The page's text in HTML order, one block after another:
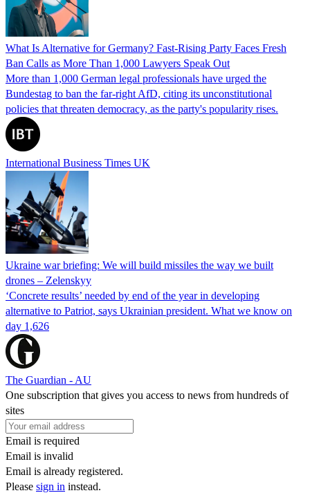
What Is Alternative for Germany? Fast-Rising Party Faces Fresh
Ban Calls as More Than 1,000 Lawyers Speak Out
More than 1,000 German legal professionals have urged the
Bundestag to ban the far-right AfD, citing its unconstitutional
policies that threaten democracy, as the party's popularity rises.
International Business Times UK
Ukraine war briefing: We will build missiles the way we built
drones – Zelenskyy
‘Concrete results’ needed by end of the year in developing
alternative to Patriot, says Ukrainian president. What we know on
day 1,626
The Guardian - AU
One subscription that gives you access to news from hundreds of
sites
Email is required
Email is invalid
Email is already registered.
Please sign in instead.